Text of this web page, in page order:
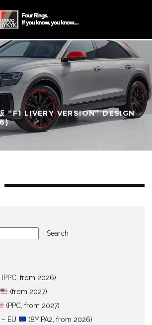
“F1 LIVERY VERSION” DESIGN
Search
(PPC, from 2026)
(from 2027)
(PPC, from 2027)
EU
(8Y PA2, from 2026)